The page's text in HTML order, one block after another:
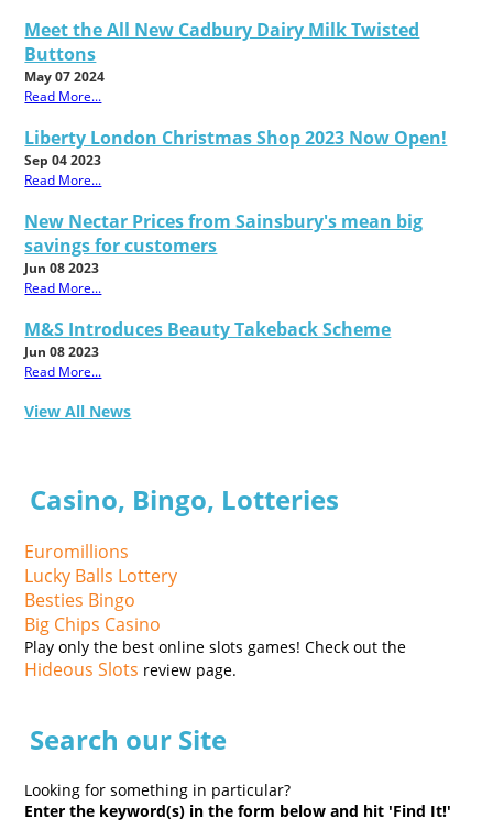
Meet the All New Cadbury Dairy Milk Twisted
Buttons
May 07 2024
Read More...
Liberty London Christmas Shop 2023 Now Open!
Sep 04 2023
Read More...
New Nectar Prices from Sainsbury's mean big
savings for customers
Jun 08 2023
Read More...
M&S Introduces Beauty Takeback Scheme
Jun 08 2023
Read More...
View All News
Casino, Bingo, Lotteries
Euromillions
Lucky Balls Lottery
Besties Bingo
Big Chips Casino
Play only the best online slots games! Check out the
Hideous Slots review page.
Search our Site
Looking for something in particular?
Enter the keyword(s) in the form below and hit 'Find It!'